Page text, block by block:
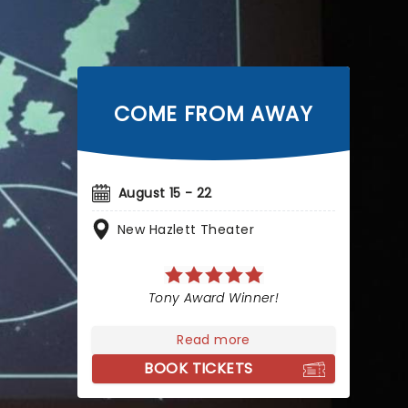
COME FROM AWAY
August 15 - 22
New Hazlett Theater
Tony Award Winner!
Read more
BOOK TICKETS